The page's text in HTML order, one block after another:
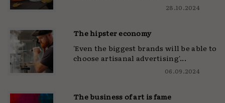
28.10.2024
The hipster economy
'Even the biggest brands will be able to
choose artisanal advertising'...
06.09.2024
The business of art is fame